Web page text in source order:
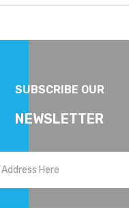
SUBSCRIBE OUR
NEWSLETTER